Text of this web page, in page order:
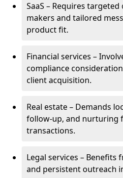
SaaS – Requires
makers and tailored
product fit.
Financial services –
compliance
client acquisition.
Real estate – Demands
follow-up, and nurturing
transactions.
Legal services –
and persistent outreach